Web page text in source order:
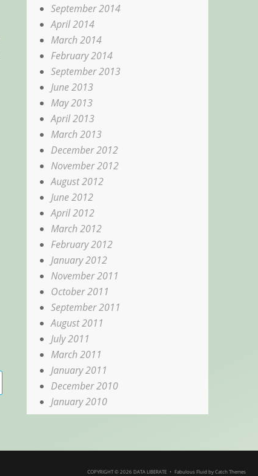
September 2014
April 2014
March 2014
February 2014
September 2013
June 2013
May 2013
April 2013
March 2013
December 2012
November 2012
August 2012
June 2012
April 2012
March 2012
February 2012
January 2012
November 2011
October 2011
September 2011
August 2011
July 2011
March 2011
January 2011
December 2010
January 2010
COPYRIGHT © 2026 DATA LIBERATE • Fabulous Fluid byCatch Themes